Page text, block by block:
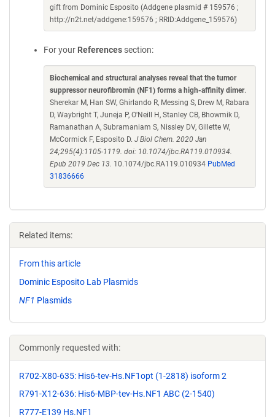
gift from Dominic Esposito (Addgene plasmid # 159576 ;
http://n2t.net/addgene:159576 ; RRID:Addgene_159576)
For your References section:
Biochemical and structural analyses reveal that the tumor
suppressor neurofibromin (NF1) forms a high-affinity dimer.
Sherekar M, Han SW, Ghirlando R, Messing S, Drew M, Rabara
D, Waybright T, Juneja P, O'Neill H, Stanley CB, Bhowmik D,
Ramanathan A, Subramaniam S, Nissley DV, Gillette W,
McCormick F, Esposito D. J Biol Chem. 2020 Jan
24;295(4):1105-1119. doi: 10.1074/jbc.RA119.010934.
Epub 2019 Dec 13. 10.1074/jbc.RA119.010934 PubMed
31836666
Related items:
From this article
Dominic Esposito Lab Plasmids
NF1 Plasmids
Commonly requested with:
R702-X80-635: His6-tev-Hs.NF1opt (1-2818) isoform 2
R791-X12-636: His6-MBP-tev-Hs.NF1 ABC (2-1540)
R777-E139 Hs.NF1